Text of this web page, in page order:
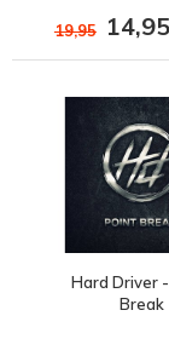
19,95 14,95
Hard Driver
Break